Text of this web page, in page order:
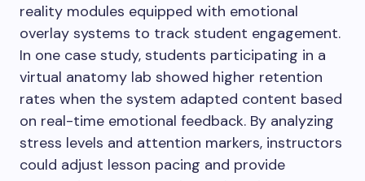
reality modules equipped with emotional
overlay systems to track student engagement.
In one case study, students participating in a
virtual anatomy lab showed higher retention
rates when the system adapted content based
on real-time emotional feedback. By analyzing
stress levels and attention markers, instructors
could adjust lesson pacing and provide